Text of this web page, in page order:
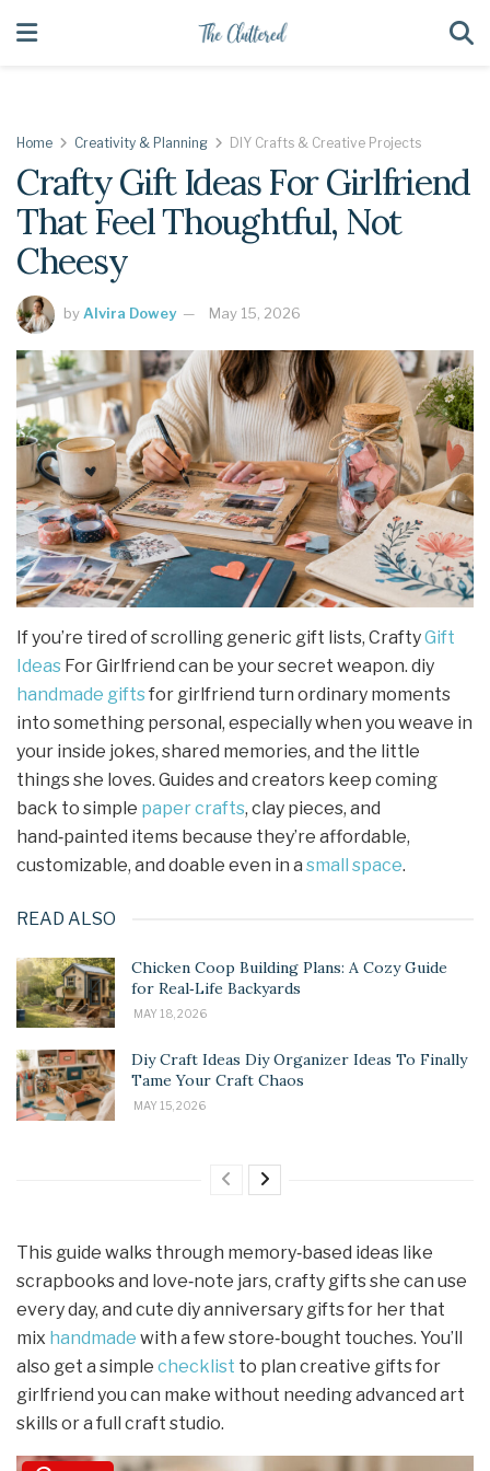
Home Creativity & Planning DIY Crafts & Creative Projects
Crafty Gift Ideas For Girlfriend
That Feel Thoughtful, Not
Cheesy
by Alvira Dowey May 15, 2026
If you’re tired of scrolling generic gift lists, CraftyGift
Ideas For Girlfriend can be your secret weapon. diy
handmade giftsfor girlfriend turn ordinary moments
into something personal, especially when you weave in
your inside jokes, shared memories, and the little
things she loves. Guides and creators keep coming
back to simple paper crafts, clay pieces, and
hand‑painted items because they’re affordable,
customizable, and doable even in a small space.
READ ALSO
Chicken Coop Building Plans: A Cozy Guide
for Real‑Life Backyards
MAY 18, 2026
Diy Craft Ideas Diy Organizer Ideas To Finally
Tame Your Craft Chaos
MAY 15, 2026
This guide walks through memory‑based ideas like
scrapbooks and love‑note jars, crafty gifts she can use
every day, and cute diy anniversary gifts for her that
mix handmade with a few store‑bought touches. You’ll
also get a simple checklist to plan creative gifts for
girlfriend you can make without needing advanced art
skills or a full craft studio.